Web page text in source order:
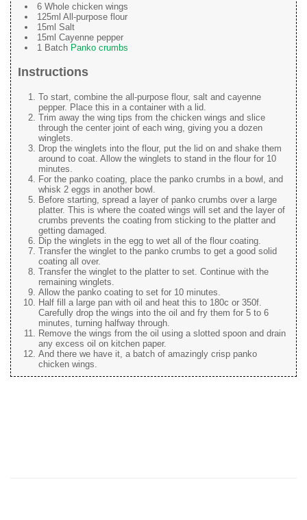
6 Whole chicken wings
125ml All-purpose flour
15ml Salt
15ml Cayenne pepper
1 Batch Panko crumbs
Instructions
To start, combine the all-purpose flour, salt and cayenne
pepper. Place this in a container with a lid.
Trim away the wing tips from the chicken wings and slice
through the center joint of each wing, giving you a dozen
winglets.
Drop the winglets into the flour, put the lid on and shake them
around to coat. Allow the winglets to stand in the flour for 10
minutes.
For the panko coating, place the panko crumbs in a bowl, and
whisk 2 eggs in another bowl.
Before starting, spread a layer of panko crumbs over a large
platter. This is where the coated wings will set and the layer of
crumbs prevents the coating from sticking to the platter and
getting damaged.
Dip the winglets in the egg to wet all of the flour coating.
Transfer the winglet to the panko crumbs to get a good solid
coating all over.
Transfer the winglet to the platter to set. Continue with the
remaining winglets.
Allow the panko coating to set for 10 minutes.
Half fill a large pan with oil and heat this to 180c or 350f.
Carefully drop the wings into the oil and fry them for 5 to 6
minutes, turning halfway through.
Remove the wings from the oil using a slotted spoon and drain
any excess oil on kitchen paper.
And there we have it, a batch of amazingly crisp panko
chicken wings.